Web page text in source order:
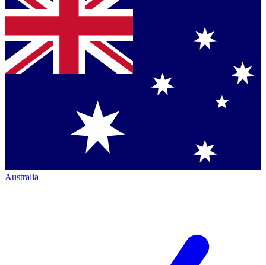
Australia